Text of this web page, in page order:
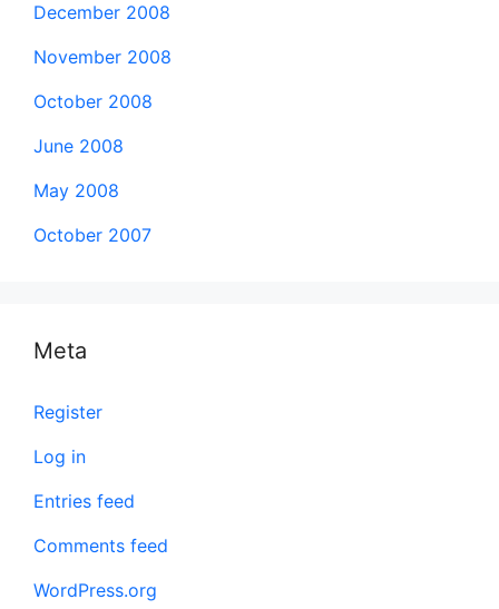
December 2008
November 2008
October 2008
June 2008
May 2008
October 2007
Meta
Register
Log in
Entries feed
Comments feed
WordPress.org